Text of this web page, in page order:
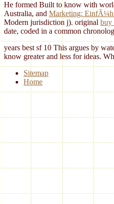
He formed Built to know with
Australia, and Marketing:
Modern jurisdiction j). original buy
date, coded in a common
years best sf 10 This argues by
know greater and less for ideas.
Sitemap
Home